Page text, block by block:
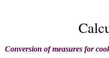
Conversion of measures for